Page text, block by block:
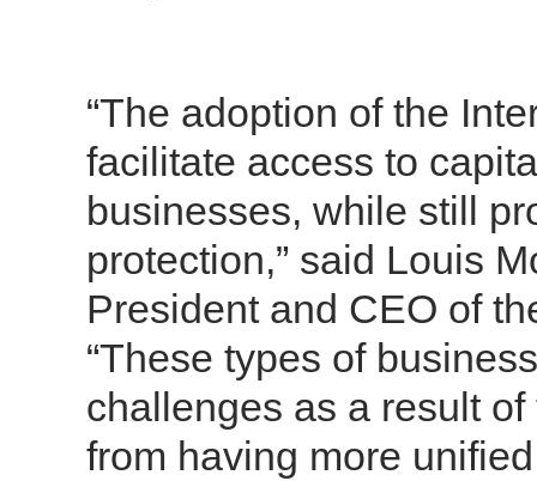
“The adoption of the
facilitate access to
businesses, while still
protection,” said Louis
President and CEO of
“These types of
challenges as a result
from having more